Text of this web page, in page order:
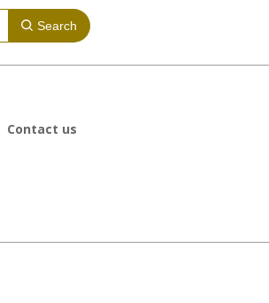
Search
Contact us